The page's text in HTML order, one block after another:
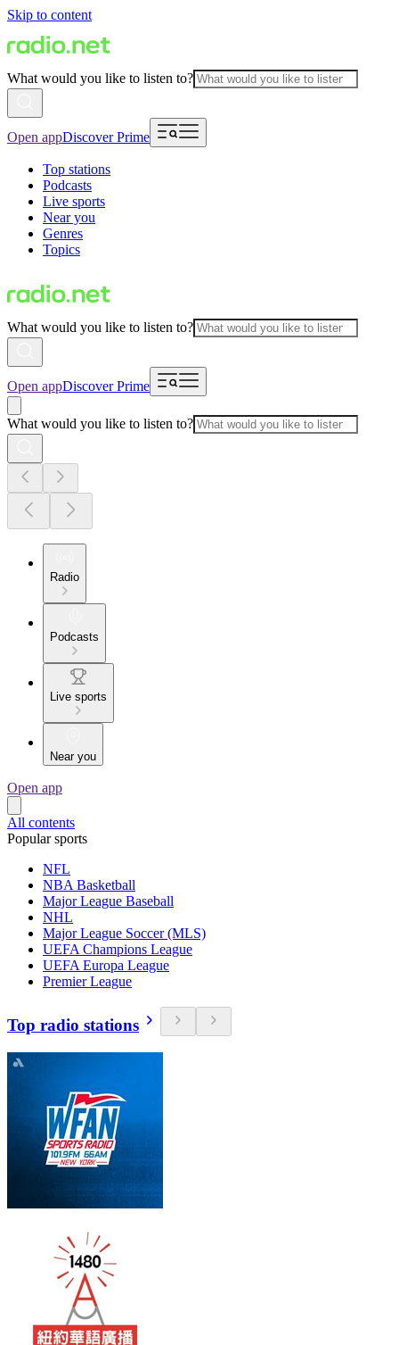
Skip to content
What would you like to listen to?
Open appDiscover Prime
Top stations
Podcasts
Live sports
Near you
Genres
Topics
What would you like to listen to?
Open appDiscover Prime
What would you like to listen to?
Radio
Podcasts
Live sports
Near you
Open app
All contents
Popular sports
NFL
NBA Basketball
Major League Baseball
NHL
Major League Soccer (MLS)
UEFA Champions League
UEFA Europa League
Premier League
Top radio stations